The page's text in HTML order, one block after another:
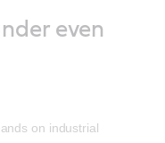
even
on industrial